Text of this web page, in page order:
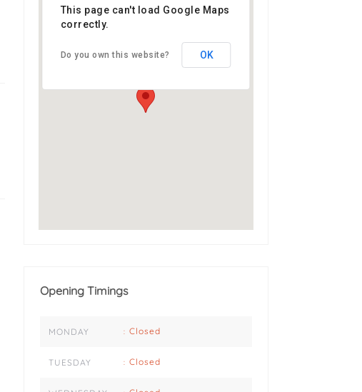
Address: 3 Nord Ave,
Abbotsford, East London,
This page can't load Google Maps
correctly.
Do you own this website? OK
Opening Timings
MONDAY : Closed
TUESDAY : Closed